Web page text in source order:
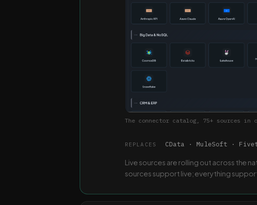
The connector catalog, 75+ sources in
REPLACES CData · MuleSoft ·
Live sources are rolling out across the
sources support live; everything